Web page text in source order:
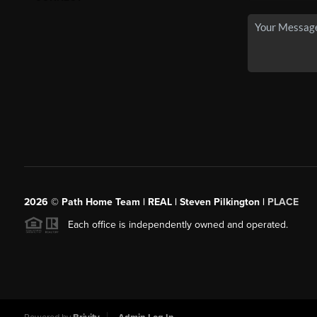
2026 © Path Home Team | REAL | Steven Pilkington | PLACE
Each office is independently owned and operated.